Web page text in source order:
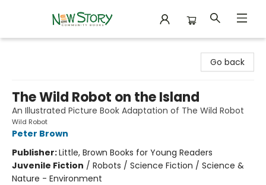
Go back
The Wild Robot on the Island
An Illustrated Picture Book Adaptation of The Wild Robot
Wild Robot
Peter Brown
Publisher:Little, Brown Books for Young Readers
Juvenile Fiction / Robots / Science Fiction / Science &
Nature - Environment